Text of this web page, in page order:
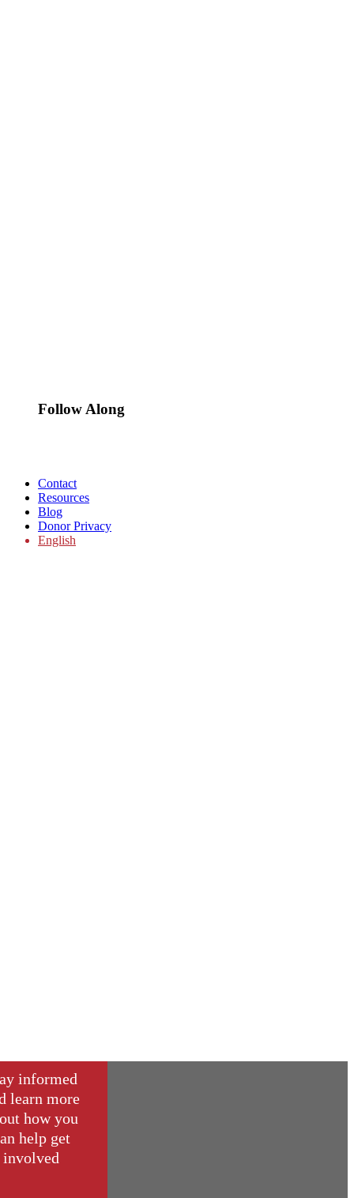
Follow Along
Contact
Resources
Blog
Donor Privacy
English
informed
learn more
how you
help get
involved